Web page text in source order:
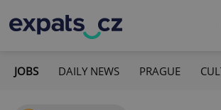
JOBS DAILY NEWS PRAGUE